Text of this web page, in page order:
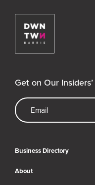
Get on Our
Email Address
Business Directory
About